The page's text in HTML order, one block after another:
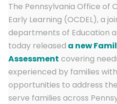
The Pennsylvania Office of
Early Learning (OCDEL), a
departments of Education
today released a new
Assessment covering
experienced by families
opportunities to address
serve families across